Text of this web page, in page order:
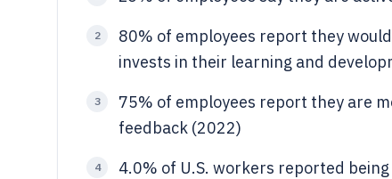
2
80% of employees report they
invests in their learning and
3
75% of employees report they are
feedback (2022)
4
4.0% of U.S. workers reported